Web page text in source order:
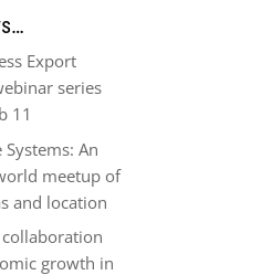
Export
series
11
Systems: An
meetup of
and location
growth in